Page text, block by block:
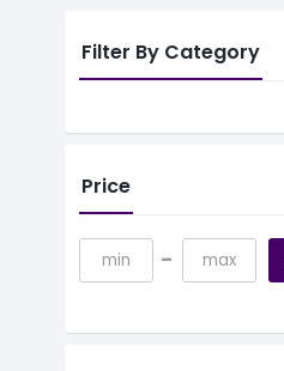
Filter By Category
Price
-